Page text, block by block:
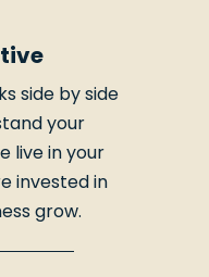
side by side
your
live in your
invested in
grow.